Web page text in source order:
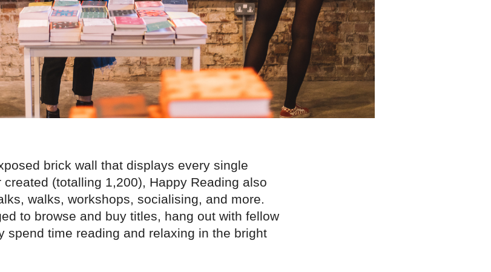
brick wall that displays every single
(totalling 1,200), Happy Reading also
walks, workshops, socialising, and more.
to browse and buy titles, hang out with fellow
spend time reading and relaxing in the bright